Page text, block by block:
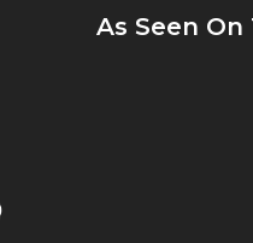
As Seen On